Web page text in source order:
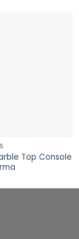
Top Console